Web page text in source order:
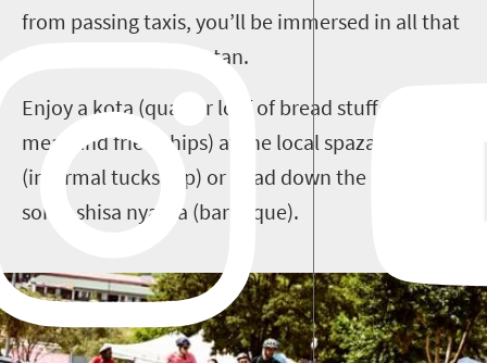
from passing taxis, you’ll be immersed in all that
it is to be a real Sowetan.
Enjoy a kota (quarter loaf of bread stuffed with
meat and fried chips) at the local spaza shop
(informal tuckshop) or head down the street for
some shisa nyama (barbeque).